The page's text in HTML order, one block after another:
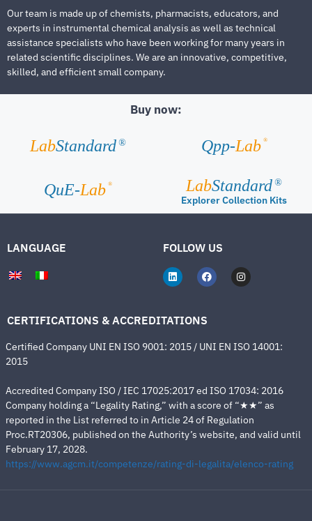
Our team is made up of chemists, pharmacists, educators, and
experts in instrumental chemical analysis as well as technical
assistance specialists who have been working for many years in
related scientific disciplines. We are an innovative, competitive,
skilled, and efficient small company.
Buy now:
LabStandard ® Qpp-Lab ®
QuE-Lab ® LabStandard ®
Explorer Collection Kits
LANGUAGE FOLLOW US
CERTIFICATIONS & ACCREDITATIONS
Certified Company UNI EN ISO 9001: 2015 / UNI EN ISO 14001:
2015
Accredited Company ISO / IEC 17025:2017 ed ISO 17034: 2016
Company holding a “Legality Rating,” with a score of “★★” as
reported in the List referred to in Article 24 of Regulation
Proc.RT20306, published on the Authority’s website, and valid until
February 17, 2028.
https://www.agcm.it/competenze/rating-di-legalita/elenco-rating